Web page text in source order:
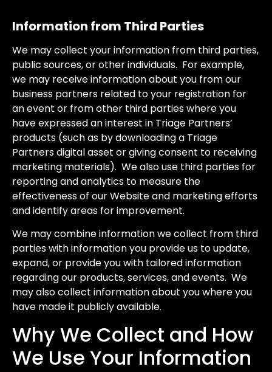
Information from Third Parties
We may collect your information from third parties,
public sources, or other individuals. For example,
we may receive information about you from our
business partners related to your registration for
an event or from other third parties where you
have expressed an interest in Triage Partners’
products (such as by downloading a Triage
Partners digital asset or giving consent to receiving
marketing materials). We also use third parties for
reporting and analytics to measure the
effectiveness of our Website and marketing efforts
and identify areas for improvement.
We may combine information we collect from third
parties with information you provide us to update,
expand, or provide you with tailored information
regarding our products, services, and events. We
may also collect information about you where you
have made it publicly available.
Why We Collect and How
We Use Your Information